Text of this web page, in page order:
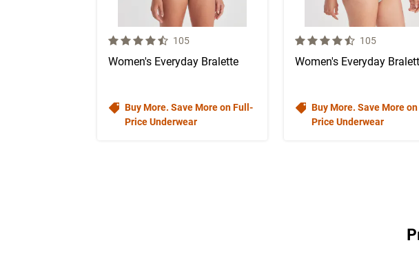
4.1 out of 5 Customer RatingNumber of Customer reviews
105
Women's Everyday Bralette
Buy More. Save More on Full-
Price Underwear
4.1 out of 5 Customer Rating
Number of
105
Women's Everyday
Buy More. Save More
Price Underwear